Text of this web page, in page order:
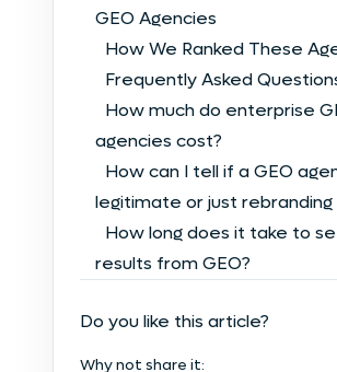
GEO Agencies
How We Ranked These
Frequently Asked
How much do enterprise
agencies cost?
How can I tell if a GEO
legitimate or just rebranding
How long does it take to
results from GEO?
Do you like this article?
Why not share it: